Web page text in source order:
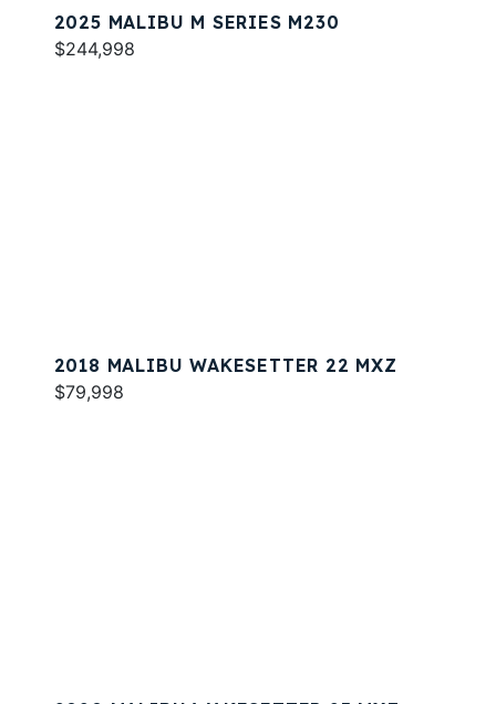
2025 MALIBU M SERIES M230
$244,998
2018 MALIBU WAKESETTER 22 MXZ
$79,998